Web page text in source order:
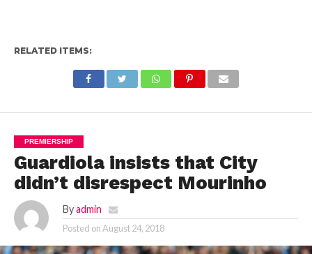
RELATED ITEMS:
PREMIERSHIP
Guardiola insists that City
didn’t disrespect Mourinho
By admin
Posted onAugust 24, 2018